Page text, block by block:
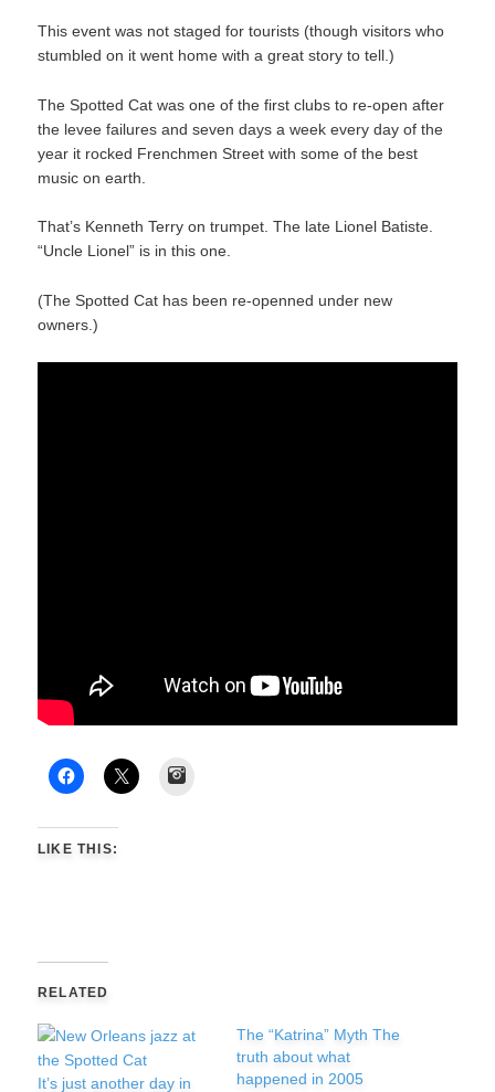
This event was not staged for tourists (though visitors who
stumbled on it went home with a great story to tell.)
The Spotted Cat was one of the first clubs to re-open after
the levee failures and seven days a week every day of the
year it rocked Frenchmen Street with some of the best
music on earth.
That’s Kenneth Terry on trumpet. The late Lionel Batiste.
“Uncle Lionel” is in this one.
(The Spotted Cat has been re-openned under new
owners.)
LIKE THIS:
RELATED
It’s just another day in
The “Katrina” Myth The
truth about what
happened in 2005